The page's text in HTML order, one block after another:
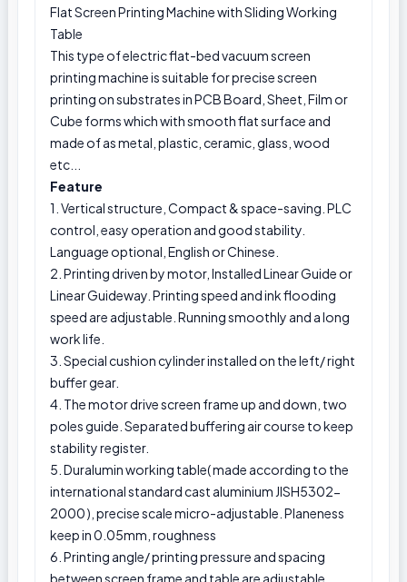
Flat Screen Printing Machine with Sliding Working
Table
This type of electric flat-bed vacuum screen
printing machine is suitable for precise screen
printing on substrates in PCB Board, Sheet, Film or
Cube forms which with smooth flat surface and
made of as metal, plastic, ceramic, glass, wood
etc...
Feature
1. Vertical structure, Compact & space-saving. PLC
control, easy operation and good stability.
Language optional, English or Chinese.
2. Printing driven by motor, Installed Linear Guide or
Linear Guideway. Printing speed and ink flooding
speed are adjustable. Running smoothly and a long
work life.
3. Special cushion cylinder installed on the left/ right
buffer gear.
4. The motor drive screen frame up and down, two
poles guide. Separated buffering air course to keep
stability register.
5. Duralumin working table( made according to the
international standard cast aluminium JISH5302-
2000 ), precise scale micro-adjustable. Planeness
keep in 0.05mm, roughness
6. Printing angle/ printing pressure and spacing